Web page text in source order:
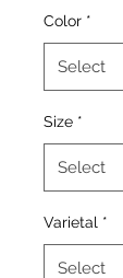
Color *
Size *
Varietal *